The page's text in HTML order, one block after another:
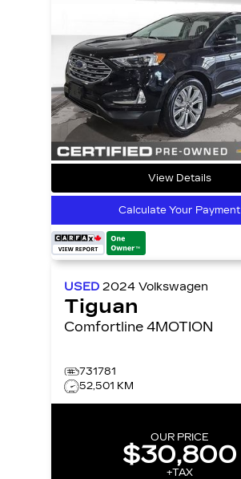
View Details
Calculate Your Payment
USED 2024 Volkswagen
Tiguan
Comfortline 4MOTION
731781
52,501 KM
OUR PRICE
$30,800
+TAX